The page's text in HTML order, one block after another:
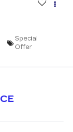
Special
Offer